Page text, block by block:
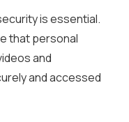
is essential.
that personal
and
and accessed